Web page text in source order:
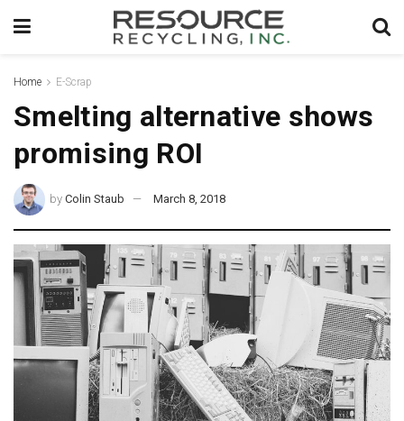
Home E-Scrap
Smelting alternative shows
promising ROI
by Colin Staub March 8, 2018